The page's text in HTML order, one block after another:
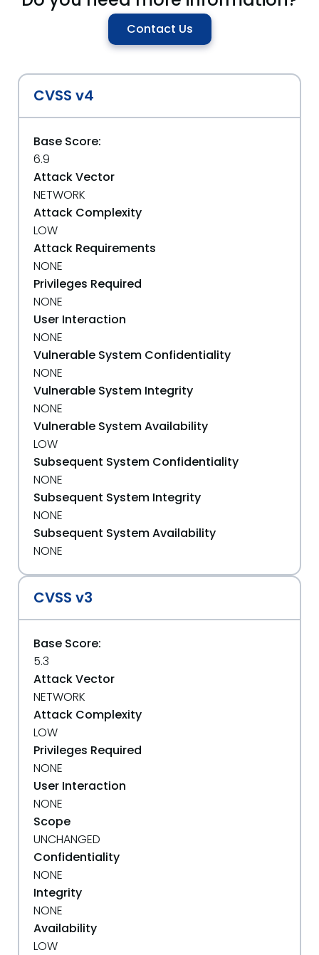
Contact Us
CVSS v4
Base Score:
6.9
Attack Vector
NETWORK
Attack Complexity
LOW
Attack Requirements
NONE
Privileges Required
NONE
User Interaction
NONE
Vulnerable System Confidentiality
NONE
Vulnerable System Integrity
NONE
Vulnerable System Availability
LOW
Subsequent System Confidentiality
NONE
Subsequent System Integrity
NONE
Subsequent System Availability
NONE
CVSS v3
Base Score:
5.3
Attack Vector
NETWORK
Attack Complexity
LOW
Privileges Required
NONE
User Interaction
NONE
Scope
UNCHANGED
Confidentiality
NONE
Integrity
NONE
Availability
LOW